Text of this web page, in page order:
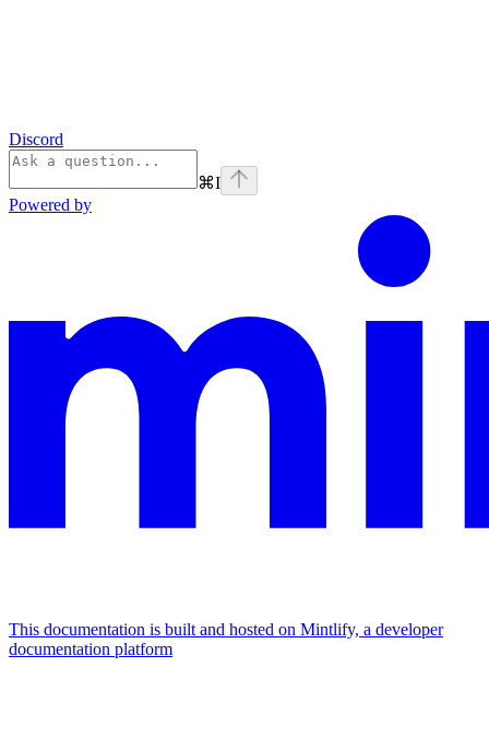
Discord
⌘I
Powered by
This documentation is built and hosted on Mintlify, a developer
documentation platform